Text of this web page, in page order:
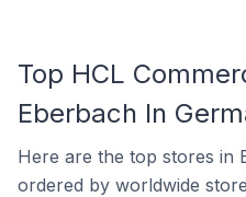
Top HCL
Eberbach In
Here are the top stores in
ordered by worldwide